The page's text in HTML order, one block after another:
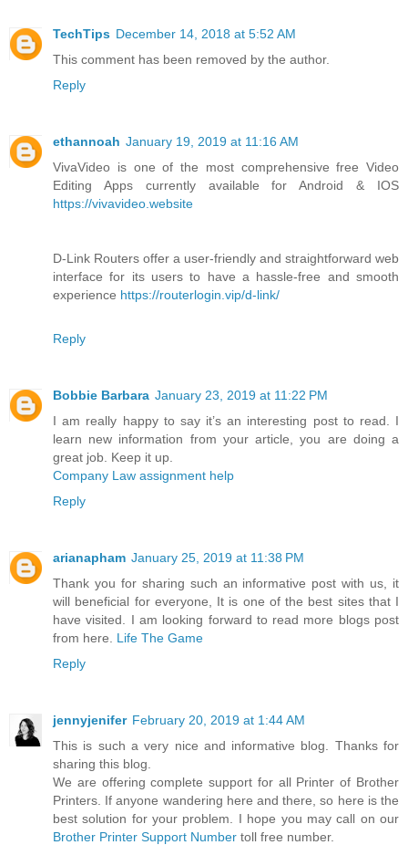
TechTips December 14, 2018 at 5:52 AM
This comment has been removed by the author.
Reply
ethannoah January 19, 2019 at 11:16 AM
VivaVideo is one of the most comprehensive free Video
Editing Apps currently available for Android & IOS
https://vivavideo.website
D-Link Routers offer a user-friendly and straightforward web
interface for its users to have a hassle-free and smooth
experience https://routerlogin.vip/d-link/
Reply
Bobbie Barbara January 23, 2019 at 11:22 PM
I am really happy to say it’s an interesting post to read. I
learn new information from your article, you are doing a
great job. Keep it up.
Company Law assignment help
Reply
arianapham January 25, 2019 at 11:38 PM
Thank you for sharing such an informative post with us, it
will beneficial for everyone, It is one of the best sites that I
have visited. I am looking forward to read more blogs post
from here. Life The Game
Reply
jennyjenifer February 20, 2019 at 1:44 AM
This is such a very nice and informative blog. Thanks for
sharing this blog.
We are offering complete support for all Printer of Brother
Printers. If anyone wandering here and there, so here is the
best solution for your problem. I hope you may call on our
Brother Printer Support Number toll free number.